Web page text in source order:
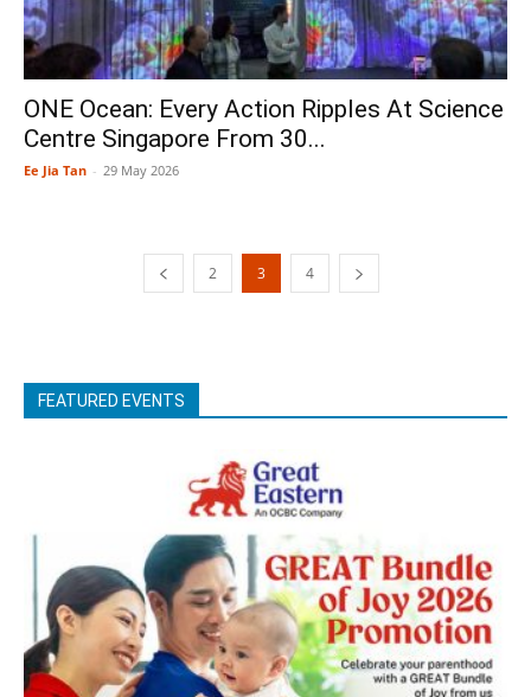
ONE Ocean: Every Action Ripples At Science
Centre Singapore From 30...
Ee Jia Tan - 29 May 2026
2 3 4
FEATURED EVENTS